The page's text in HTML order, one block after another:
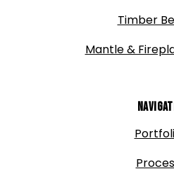
Timber
Mantle &